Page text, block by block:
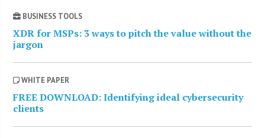
BUSINESS TOOLS
XDR for MSPs: 3 ways to pitch the value without the
jargon
WHITE PAPER
FREE DOWNLOAD: Identifying ideal cybersecurity
clients